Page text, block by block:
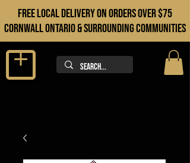
FREE LOCAL DELIVERY ON orders over $75
cORNWALL ONTARIO & sURROUNDING COMMUNITIES